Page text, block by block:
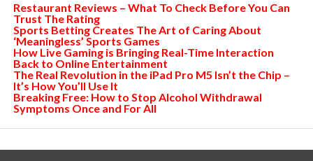
Restaurant Reviews – What To Check Before You Can
Trust The Rating
Sports Betting Creates The Art of Caring About
‘Meaningless’ Sports Games
How Live Gaming is Bringing Real-Time Interaction
Back to Online Entertainment
The Real Revolution in the iPad Pro M5 Isn’t the Chip –
It’s How You’ll Use It
Breaking Free: How to Stop Alcohol Withdrawal
Symptoms Once and For All